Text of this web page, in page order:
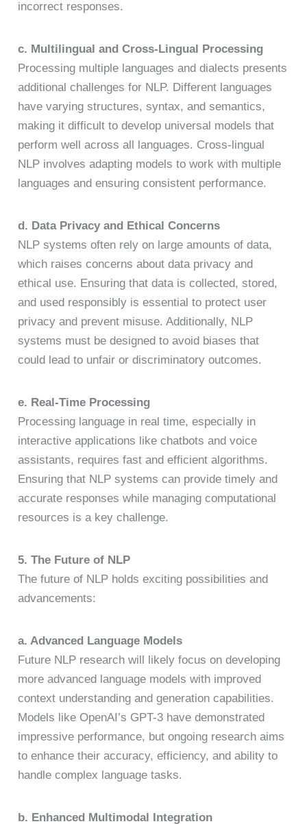
incorrect responses.
c. Multilingual and Cross-Lingual Processing
Processing multiple languages and dialects presents
additional challenges for NLP. Different languages
have varying structures, syntax, and semantics,
making it difficult to develop universal models that
perform well across all languages. Cross-lingual
NLP involves adapting models to work with multiple
languages and ensuring consistent performance.
d. Data Privacy and Ethical Concerns
NLP systems often rely on large amounts of data,
which raises concerns about data privacy and
ethical use. Ensuring that data is collected, stored,
and used responsibly is essential to protect user
privacy and prevent misuse. Additionally, NLP
systems must be designed to avoid biases that
could lead to unfair or discriminatory outcomes.
e. Real-Time Processing
Processing language in real time, especially in
interactive applications like chatbots and voice
assistants, requires fast and efficient algorithms.
Ensuring that NLP systems can provide timely and
accurate responses while managing computational
resources is a key challenge.
5. The Future of NLP
The future of NLP holds exciting possibilities and
advancements:
a. Advanced Language Models
Future NLP research will likely focus on developing
more advanced language models with improved
context understanding and generation capabilities.
Models like OpenAI’s GPT-3 have demonstrated
impressive performance, but ongoing research aims
to enhance their accuracy, efficiency, and ability to
handle complex language tasks.
b. Enhanced Multimodal Integration